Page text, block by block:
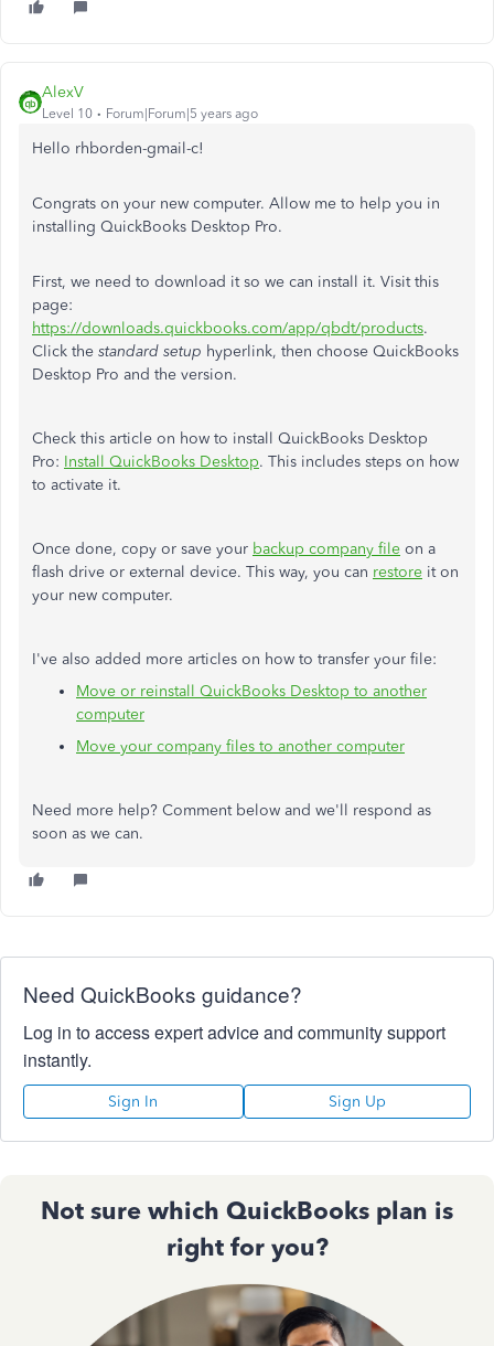
AlexV
Level 10 Forum|Forum|5 years ago
Hello rhborden-gmail-c!
Congrats on your new computer. Allow me to help you in
installing QuickBooks Desktop Pro.
First, we need to download it so we can install it. Visit this
page:
https://downloads.quickbooks.com/app/qbdt/products.
Click the standard setup hyperlink, then choose QuickBooks
Desktop Pro and the version.
Check this article on how to install QuickBooks Desktop
Pro: Install QuickBooks Desktop. This includes steps on how
to activate it.
Once done, copy or save your backup company file on a
flash drive or external device. This way, you can restore it on
your new computer.
I've also added more articles on how to transfer your file:
Move or reinstall QuickBooks Desktop to another
computer
Move your company files to another computer
Need more help? Comment below and we'll respond as
soon as we can.
Need QuickBooks guidance?
Log in to access expert advice and community support
instantly.
Sign In Sign Up
Not sure which QuickBooks plan is
right for you?